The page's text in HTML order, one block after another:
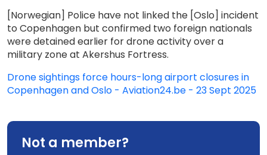
[Norwegian] Police have not linked the [Oslo] incident
to Copenhagen but confirmed two foreign nationals
were detained earlier for drone activity over a
military zone at Akershus Fortress.
Drone sightings force hours-long airport closures in
Copenhagen and Oslo - Aviation24.be - 23 Sept 2025
Not a member?